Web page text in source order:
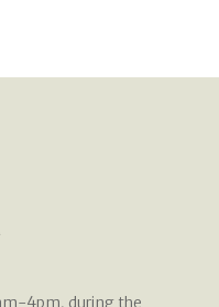
4pm, during the